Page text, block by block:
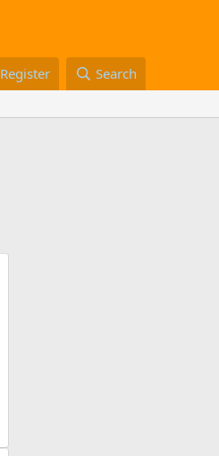
Register Search